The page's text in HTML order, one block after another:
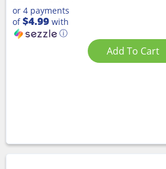
or 4 payments
of$4.99 with
ⓘ
Add To Cart